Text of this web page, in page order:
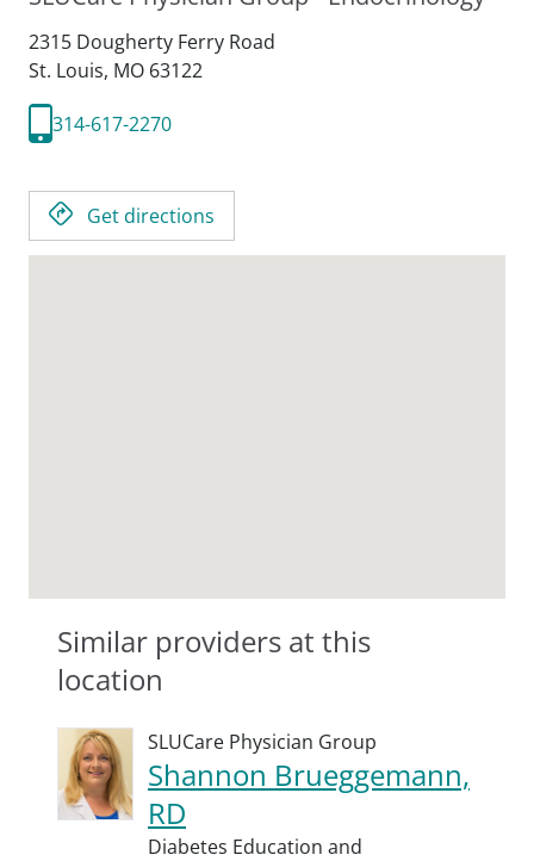
2315 Dougherty Ferry Road
St. Louis, MO 63122
314-617-2270
Get directions
Similar providers at this
location
SLUCare Physician Group
Shannon Brueggemann,
RD
Diabetes Education and